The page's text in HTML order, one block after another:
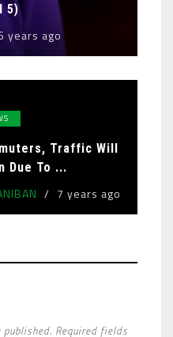
5)
years ago
Traffic Will
Due To ...
7 years ago
Required fields